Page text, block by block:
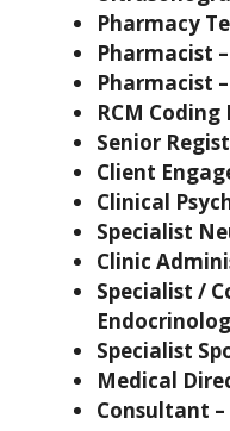
Pharmacy
Pharmacist
Pharmacist
RCM
Senior
Client
Clinical
Specialist
Clinic
Specialist /
Specialist
Medical
Consultant –